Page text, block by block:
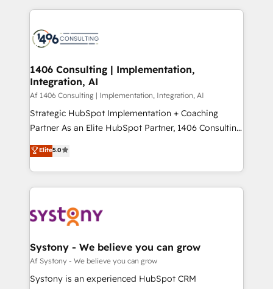
DX × AI推進のPMO伴走支援 複数部門をまたぐDX×AI変
革を、構想から実装・定着までPMOとして主導。「設
の統合・浸透・変革管理を実行します。 ▸ CMS戦略設
計・構築：リード獲得・CVR・SEOを前提にした情報設
提供。 ▸ 既存CRM・MAからの移行支援：Salesforce・
Marketo・Pardot等からの移行、カスタム設計、履歴
データ移行と活用設計まで。 ▸ AEO対応：ChatGPT・
か？ ✓ HubSpot Eliteパートナー認定 ✓ HubSpotアワ
ード受賞・HUGリーダー ✓ ISO27001:2022 /
ISO9001:2015 取得 ✓ 400社以上の導入実績 ✓
状整理の壁打ちなど、構想段階からお気軽にお問い合わ
せください。
digital solutions on the market, ranging from CRM
marketing automation to online and offline sales
allowing companies to optimize processes and meet
the needs of the customer. We are part of Impresoft
Group, a group of specialized and complementary
companies that divide their offer into 4
Competence Centers: Smart Manufacturing,
The synergies generated by these integrations,
together with the combination of talents, skills,
to accompany companies on their digital
transformation journey.
1406 Consulting | Implementation,
Integration, AI
Af 1406 Consulting | Implementation, Integration, AI
Strategic HubSpot Implementation + Coaching
Partner As an Elite HubSpot Partner, 1406 Consulting
helps mid-market revenue teams transform how
they sell, market, and serve. We don't just build your
HubSpot—we teach your team to own it, then stay
to help you keep winning. What We Do ⚙️ CRM
Data & Content 📈 Sales & Marketing Alignment +
Agent Creation 🔄 Custom Integrations & Data
Migration Why 1406 We become part of your team.
Your team learns while we build. We fix what others
Elite5.0
Systony - We believe you can grow
Af Systony - We believe you can grow
Systony is an experienced HubSpot CRM